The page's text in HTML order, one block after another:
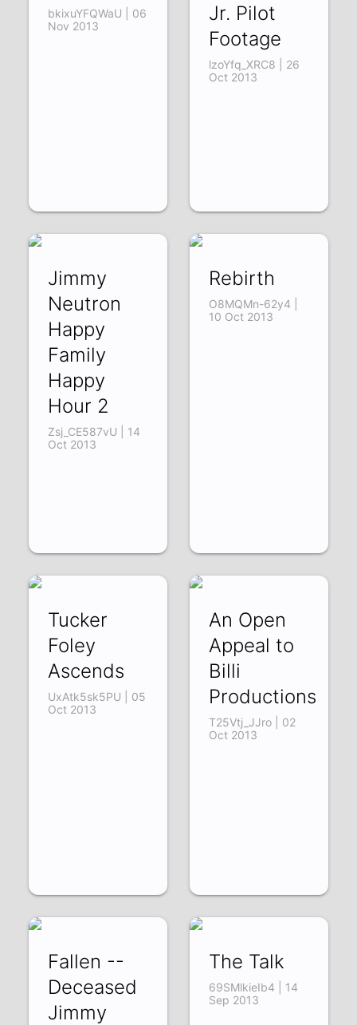
bkixuYFQWaU | 06
Nov 2013
Jr. Pilot
Footage
lzoYfq_XRC8 | 26
Oct 2013
Jimmy
Neutron
Happy
Family
Happy
Hour 2
Zsj_CE587vU | 14
Oct 2013
Rebirth
O8MQMn-62y4 |
10 Oct 2013
Tucker
Foley
Ascends
UxAtk5sk5PU | 05
Oct 2013
An Open
Appeal to
Billi
Productions
T25Vtj_JJro | 02
Oct 2013
Fallen --
Deceased
Jimmy
The Talk
69SMlkieIb4 | 14
Sep 2013